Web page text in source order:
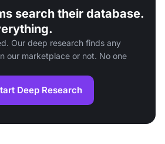
search their database.
Our deep research finds any
our marketplace or not. No one
Deep Research